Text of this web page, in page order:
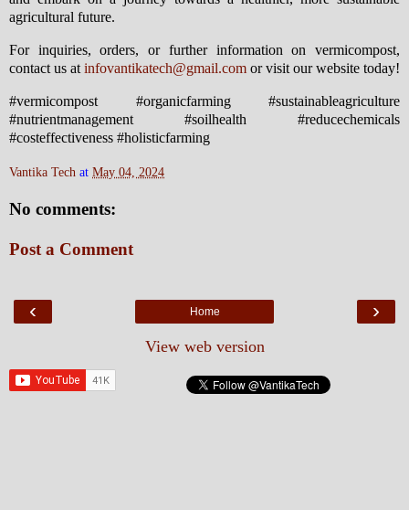
agricultural future.
For inquiries, orders, or further information on vermicompost,
contact us at infovantikatech@gmail.com or visit our website today!
#vermicompost #organicfarming #sustainableagriculture
#nutrientmanagement #soilhealth #reducechemicals
#costeffectiveness #holisticfarming
Vantika Tech at May 04, 2024
No comments:
Post a Comment
‹ ›
Home
View web version